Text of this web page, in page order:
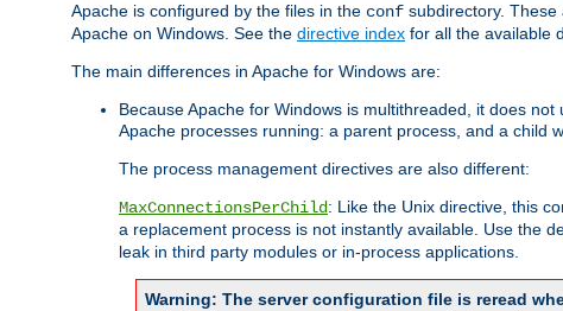
Apache is configured by the files in the conf subdirectory.
Apache on Windows. See the directive index for all the available
The main differences in Apache for Windows are:
Because Apache for Windows is multithreaded, it does
Apache processes running: a parent process, and a child
The process management directives are also different:
MaxConnectionsPerChild: Like the Unix directive, this
a replacement process is not instantly available. Use the
leak in third party modules or in-process applications.
Warning: The server configuration file is reread